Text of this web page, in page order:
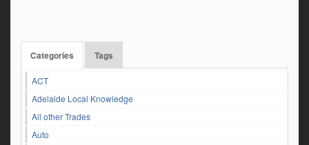
Categories Tags
ACT
Adelaide Local Knowledge
All other Trades
Auto